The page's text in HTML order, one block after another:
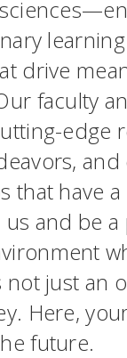
drive
faculty
edge
that have a
us and be a
not just an
Here,
future.